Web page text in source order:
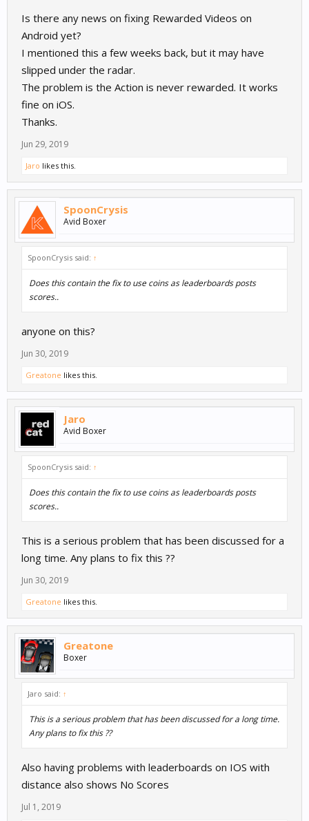
Is there any news on fixing Rewarded Videos on
Android yet?
I mentioned this a few weeks back, but it may have
slipped under the radar.
The problem is the Action is never rewarded. It works
fine on iOS.
Thanks.
Jun 29, 2019
Jaro likes this.
SpoonCrysis
Avid Boxer
SpoonCrysis said: ↑
Does this contain the fix to use coins as leaderboards posts
scores..
anyone on this?
Jun 30, 2019
Greatone likes this.
Jaro
Avid Boxer
SpoonCrysis said: ↑
Does this contain the fix to use coins as leaderboards posts
scores..
This is a serious problem that has been discussed for a
long time. Any plans to fix this ??
Jun 30, 2019
Greatone likes this.
Greatone
Boxer
Jaro said: ↑
This is a serious problem that has been discussed for a long time.
Any plans to fix this ??
Also having problems with leaderboards on IOS with
distance also shows No Scores
Jul 1, 2019